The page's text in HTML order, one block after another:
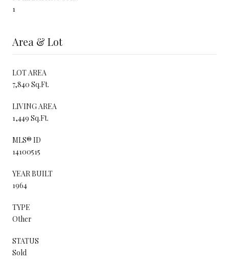
1
Area & Lot
LOT AREA
7,840 Sq.Ft.
LIVING AREA
1,449 Sq.Ft.
MLS® ID
14100515
YEAR BUILT
1964
TYPE
Other
STATUS
Sold